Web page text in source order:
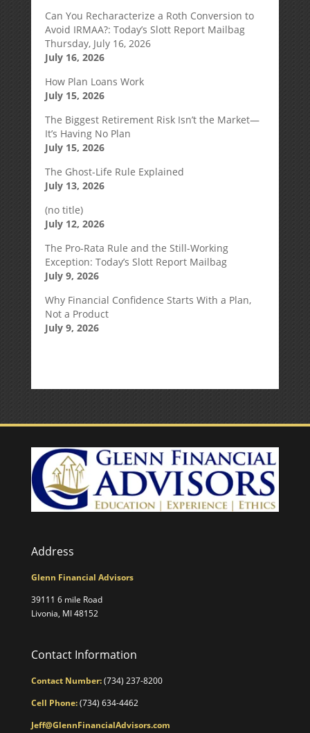
Can You Recharacterize a Roth Conversion to
Avoid IRMAA?: Today’s Slott Report Mailbag
Thursday, July 16, 2026
July 16, 2026
How Plan Loans Work
July 15, 2026
The Biggest Retirement Risk Isn’t the Market—
It’s Having No Plan
July 15, 2026
The Ghost-Life Rule Explained
July 13, 2026
(no title)
July 12, 2026
The Pro-Rata Rule and the Still-Working
Exception: Today’s Slott Report Mailbag
July 9, 2026
Why Financial Confidence Starts With a Plan,
Not a Product
July 9, 2026
Address
Glenn Financial Advisors
39111 6 mile Road
Livonia, MI 48152
Contact Information
Contact Number:(734) 237-8200
Cell Phone:(734) 634-4462
Jeff@GlennFinancialAdvisors.com